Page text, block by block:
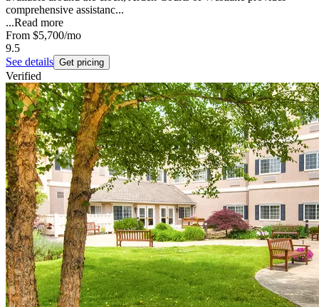
comprehensive assistanc...
...Read more
From $5,700/mo
9.5
See details Get pricing
Verified